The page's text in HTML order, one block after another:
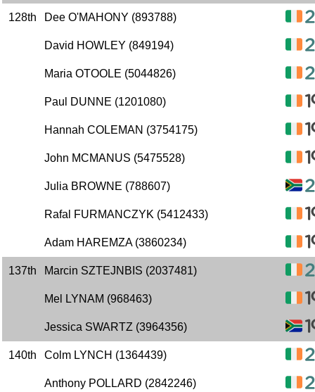
128th Dee O'MAHONY (893788)
David HOWLEY (849194)
Maria OTOOLE (5044826)
Paul DUNNE (1201080)
Hannah COLEMAN (3754175)
John MCMANUS (5475528)
Julia BROWNE (788607)
Rafal FURMANCZYK (5412433)
Adam HAREMZA (3860234)
137th Marcin SZTEJNBIS (2037481)
Mel LYNAM (968463)
Jessica SWARTZ (3964356)
140th Colm LYNCH (1364439)
Anthony POLLARD (2842246)